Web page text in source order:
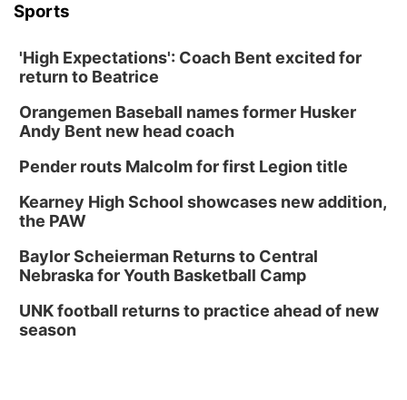
Sports
'High Expectations': Coach Bent excited for
return to Beatrice
Orangemen Baseball names former Husker
Andy Bent new head coach
Pender routs Malcolm for first Legion title
Kearney High School showcases new addition,
the PAW
Baylor Scheierman Returns to Central
Nebraska for Youth Basketball Camp
UNK football returns to practice ahead of new
season